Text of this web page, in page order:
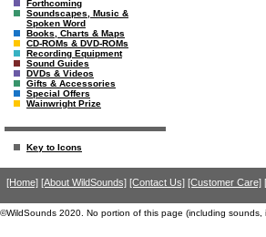
Forthcoming
Soundscapes, Music &
Spoken Word
Books, Charts & Maps
CD-ROMs & DVD-ROMs
Recording Equipment
Sound Guides
DVDs & Videos
Gifts & Accessories
Special Offers
Wainwright Prize
Key to Icons
[Home] [About WildSounds] [Contact Us] [Customer Care]
©WildSounds 2020. No portion of this page (including